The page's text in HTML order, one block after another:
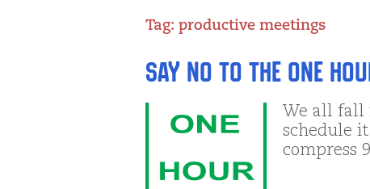
Tag: productive meetings
Say NO to the One
We all fall
schedule
compress